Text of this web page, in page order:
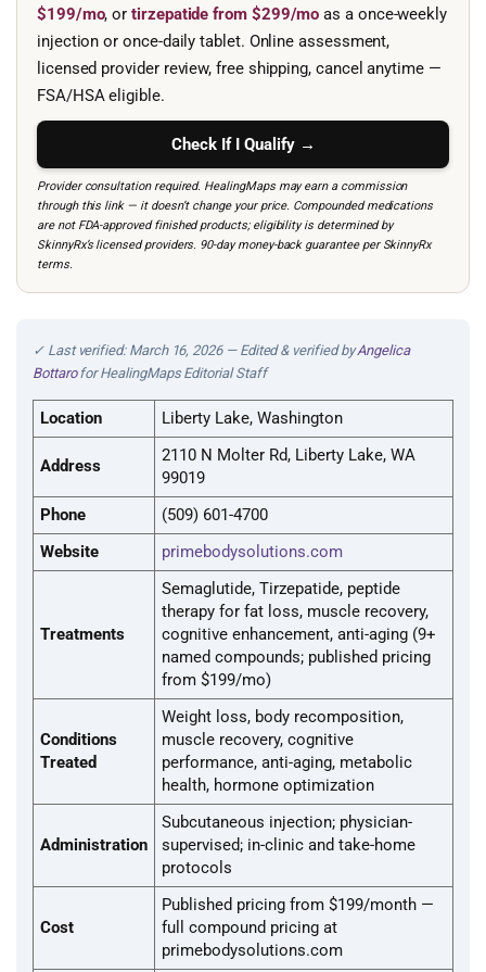
$199/mo, ortirzepatide from $299/mo as a once-weekly
injection or once-daily tablet. Online assessment,
licensed provider review, free shipping, cancel anytime —
FSA/HSA eligible.
Check If I Qualify →
Provider consultation required. HealingMaps may earn a commission
through this link — it doesn’t change your price. Compounded medications
are not FDA-approved finished products; eligibility is determined by
SkinnyRx’s licensed providers. 90-day money-back guarantee per SkinnyRx
terms.
✓ Last verified: March 16, 2026 — Edited & verified byAngelica
Bottarofor HealingMaps Editorial Staff
Location Liberty Lake, Washington
Address
2110 N Molter Rd, Liberty Lake, WA
99019
Phone
(509) 601-4700
Website
primebodysolutions.com
Treatments
Semaglutide, Tirzepatide, peptide
therapy for fat loss, muscle recovery,
cognitive enhancement, anti-aging (9+
named compounds; published pricing
from $199/mo)
Conditions
Treated
Weight loss, body recomposition,
muscle recovery, cognitive
performance, anti-aging, metabolic
health, hormone optimization
Administration
Subcutaneous injection; physician-
supervised; in-clinic and take-home
protocols
Cost
Published pricing from $199/month —
full compound pricing at
primebodysolutions.com